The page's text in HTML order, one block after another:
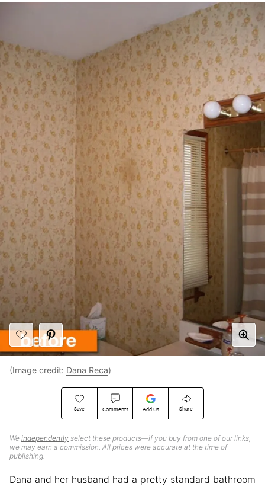
Save Comments Add Us Share
We independently select these products—if you buy from one of our links,
we may earn a commission. All prices were accurate at the time of
publishing.
(Image credit: Dana Reca)
Dana and her husband had a pretty standard bathroom